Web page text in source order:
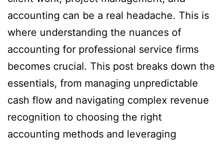
accounting can be a real headache. This is
where understanding the nuances of
accounting for professional service firms
becomes crucial. This post breaks down the
essentials, from managing unpredictable
cash flow and navigating complex revenue
recognition to choosing the right
accounting methods and leveraging